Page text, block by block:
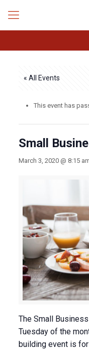
« All Events
This event has
Small
March 3, 2020 @ 8:15
The Small
Tuesday of the
building event is